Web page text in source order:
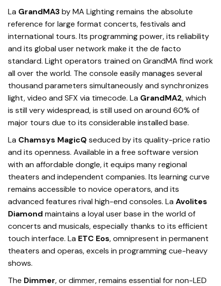
La GrandMA3by MA Lighting remains the absolute
reference for large format concerts, festivals and
international tours. Its programming power, its reliability
and its global user network make it the de facto
standard. Light operators trained on GrandMA find work
all over the world. The console easily manages several
thousand parameters simultaneously and synchronizes
light, video and SFX via timecode. La GrandMA2, which
is still very widespread, is still used on around 60% of
major tours due to its considerable installed base.
La Chamsys MagicQ seduced by its quality-price ratio
and its openness. Available in a free software version
with an affordable dongle, it equips many regional
theaters and independent companies. Its learning curve
remains accessible to novice operators, and its
advanced features rival high-end consoles. La Avolites
Diamond maintains a loyal user base in the world of
concerts and musicals, especially thanks to its efficient
touch interface. La ETC Eos, omnipresent in permanent
theaters and operas, excels in programming cue-heavy
shows.
The Dimmer, or dimmer, remains essential for non-LED